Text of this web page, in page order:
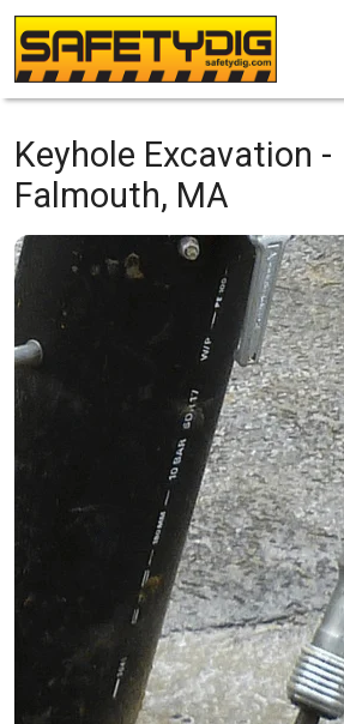
Keyhole Excavation -
Falmouth, MA